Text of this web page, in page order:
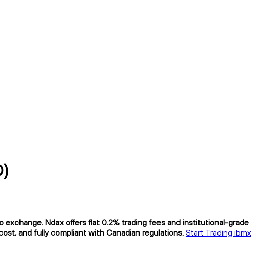
Ndax offers flat 0.2% trading fees and institutional-grade
and fully compliant with Canadian regulations. Start Trading ibmx